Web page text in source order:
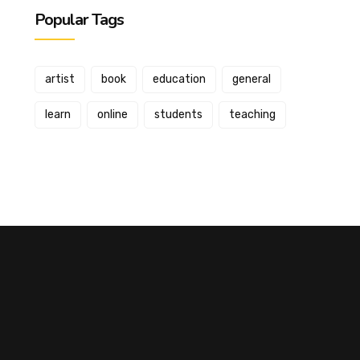
Popular Tags
artist book education general
learn online students teaching